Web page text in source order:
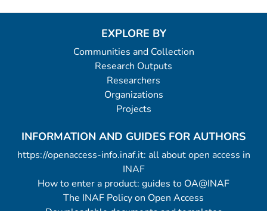
EXPLORE BY
Communities and Collection
Research Outputs
Researchers
Organizations
Projects
INFORMATION AND GUIDES FOR AUTHORS
https://openaccess-info.inaf.it: all about open access in
INAF
How to enter a product: guides to OA@INAF
The INAF Policy on Open Access